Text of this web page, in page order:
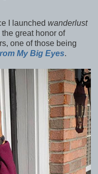
I launched wanderlust
great honor of
one of those being
My Big Eyes.